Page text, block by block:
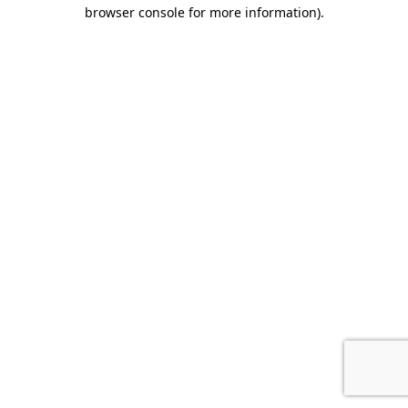
browser console for more information).